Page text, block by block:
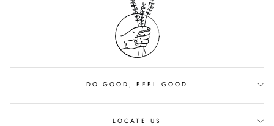
DO GOOD, FEEL GOOD
LOCATE US